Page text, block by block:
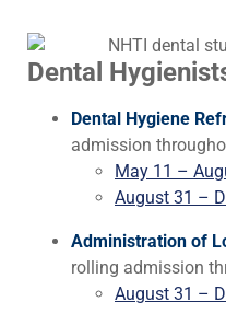
Dental
Dental Hygiene
admission
May 11 –
August 31 –
Administration of
rolling admission
August 31 –